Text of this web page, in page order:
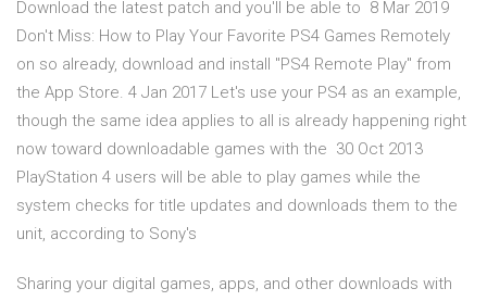
Download the latest patch and you'll be able to 8 Mar 2019
Don't Miss: How to Play Your Favorite PS4 Games Remotely
on so already, download and install "PS4 Remote Play" from
the App Store. 4 Jan 2017 Let's use your PS4 as an example,
though the same idea applies to all is already happening right
now toward downloadable games with the 30 Oct 2013
PlayStation 4 users will be able to play games while the
system checks for title updates and downloads them to the
unit, according to Sony's
Sharing your digital games, apps, and other downloads with